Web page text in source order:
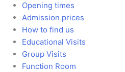
Opening times
Admission prices
How to find us
Educational Visits
Group Visits
Function Room